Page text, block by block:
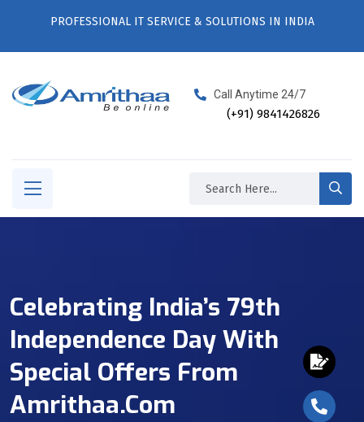
PROFESSIONAL IT SERVICE & SOLUTIONS IN INDIA
Call Anytime 24/7
(+91) 9841426826
Celebrating India’s 79th
Independence Day With
Special Offers From
Amrithaa.com